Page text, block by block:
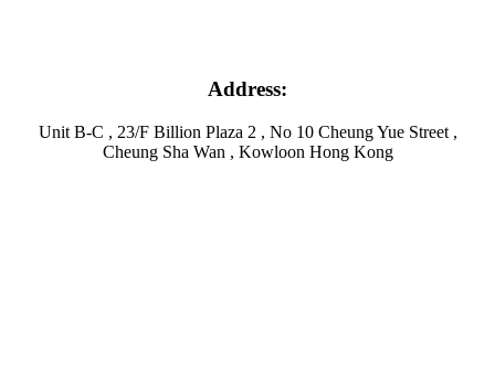
Address:
Unit B-C , 23/F Billion Plaza 2 , No 10 Cheung Yue Street ,
Cheung Sha Wan , Kowloon Hong Kong